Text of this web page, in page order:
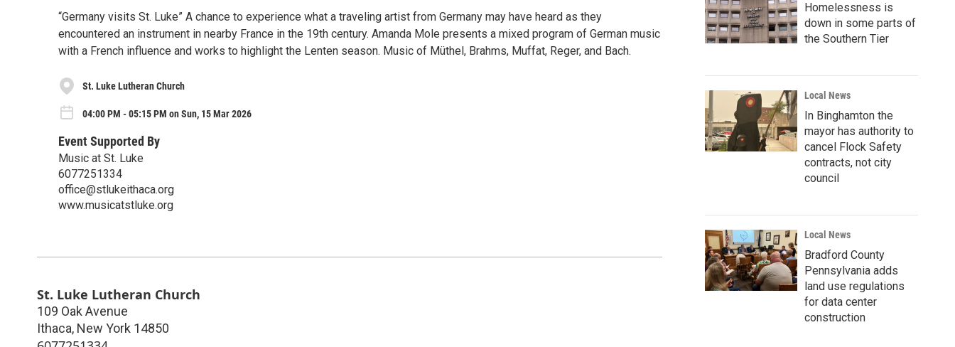
h
“Germany visits St. Luke” A chance to experience what a traveling artist from Germany may have heard as they
encountered an instrument in nearby France in the 19th century. Amanda Mole presents a mixed program of German music
with a French influence and works to highlight the Lenten season. Music of Müthel, Brahms, Muffat, Reger, and Bach.
St. Luke Lutheran Church
04:00 PM - 05:15 PM on Sun, 15 Mar 2026
Event Supported By
Music at St. Luke
6077251334
office@stlukeithaca.org
www.musicatstluke.org
St. Luke Lutheran Church
109 Oak Avenue
Ithaca, New York 14850
Homelessness is
down in some parts of
the Southern Tier
Local News
In Binghamton the
mayor has authority to
cancel Flock Safety
contracts, not city
council
Local News
Bradford County
Pennsylvania adds
land use regulations
for data center
construction